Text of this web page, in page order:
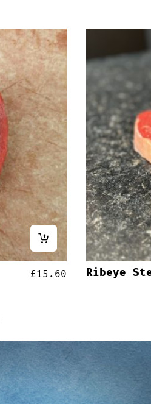
£15.60 Ribeye